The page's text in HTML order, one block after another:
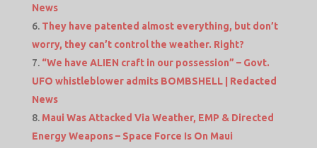
News
They have patented almost everything, but don’t
worry, they can’t control the weather. Right?
“We have ALIEN craft in our possession” – Govt.
UFO whistleblower admits BOMBSHELL | Redacted
News
Maui Was Attacked Via Weather, EMP & Directed
Energy Weapons – Space Force Is On Maui